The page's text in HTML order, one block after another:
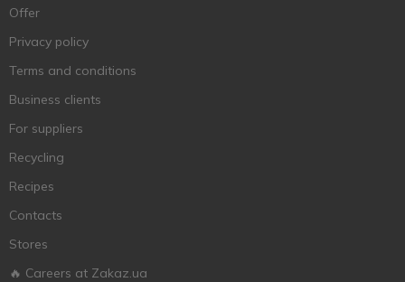
Offer
Privacy policy
Terms and conditions
Business clients
For suppliers
Recycling
Recipes
Contacts
Stores
🔥 Careers at Zakaz.ua